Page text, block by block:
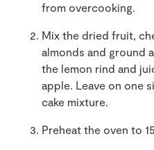
from overcooking.
Mix the dried fruit,
almonds and ground
the lemon rind and
apple. Leave on one
cake mixture.
Preheat the oven to